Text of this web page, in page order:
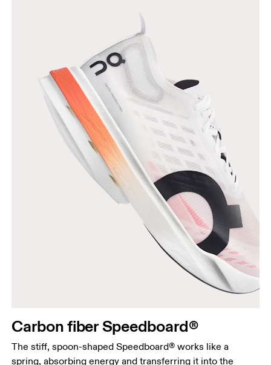
Carbon fiber Speedboard®
The stiff, spoon-shaped Speedboard® works like a
spring, absorbing energy and transferring it into the